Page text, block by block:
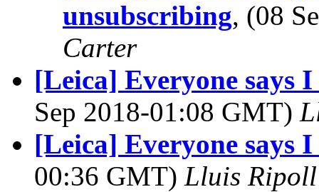
unsubscribing, (08
Carter
[Leica] Everyone says
Sep 2018-01:08 GMT)
[Leica] Everyone says
00:36 GMT) Lluis Ripoll